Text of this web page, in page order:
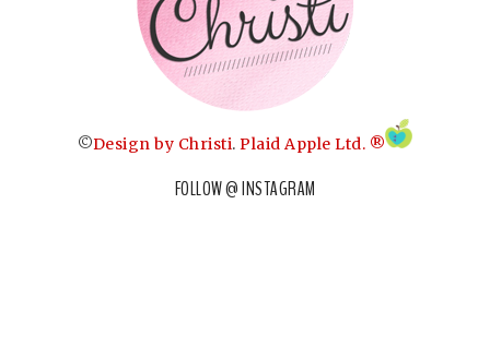
©Design by Christi. Plaid Apple Ltd. ®
FOLLOW @ INSTAGRAM